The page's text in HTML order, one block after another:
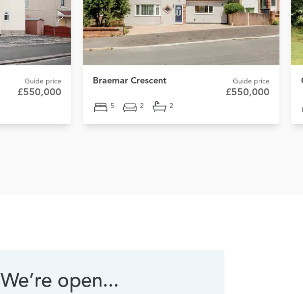
Guide price
£550,000
Braemar Crescent Guide price
£550,000
5 2 2
We’re open...